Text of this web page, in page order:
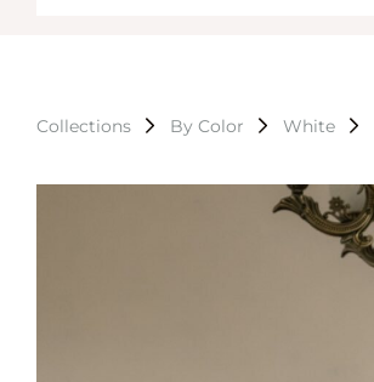
Collections By Color White